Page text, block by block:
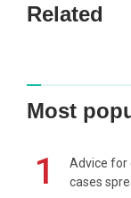
Related
Most
1
Advice for
cases